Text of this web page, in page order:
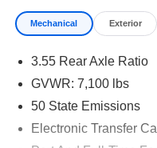
The leather seats in it
comfort, durability, and
steering wheel and your
Forward Collision
unwanted accidents
system. You'll never
Mechanical Exterior
3.55 Rear Axle Ratio
GVWR: 7,100 lbs
50 State Emissions
Electronic Transfer